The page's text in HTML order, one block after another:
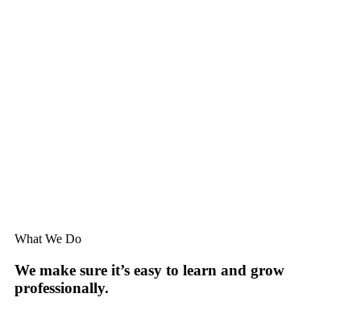
What We Do
We make sure it’s easy to learn and grow
professionally.